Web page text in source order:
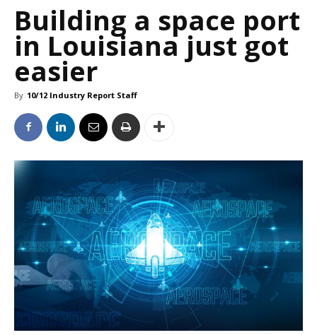
Building a space port
in Louisiana just got
easier
By 10/12 Industry Report Staff